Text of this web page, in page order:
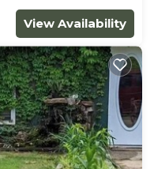
View Availability